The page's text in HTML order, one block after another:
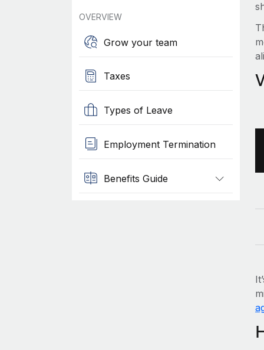
OVERVIEW
Grow your team
Taxes
Types of Leave
Employment Termination
Benefits Guide